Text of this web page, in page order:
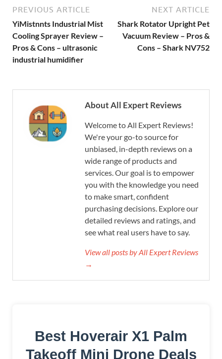
PREVIOUS ARTICLE
YiMistnnts Industrial Mist
Cooling Sprayer Review –
Pros & Cons – ultrasonic
industrial humidifier
NEXT ARTICLE
Shark Rotator Upright Pet
Vacuum Review – Pros &
Cons – Shark NV752
About All Expert Reviews
Welcome to All Expert Reviews!
We're your go-to source for
unbiased, in-depth reviews on a
wide range of products and
services. Our goal is to empower
you with the knowledge you need
to make smart, confident
purchasing decisions. Explore our
detailed reviews and ratings, and
see what real users have to say.
View all posts by All Expert Reviews
→
Best Hoverair X1 Palm
Takeoff Mini Drone Deals